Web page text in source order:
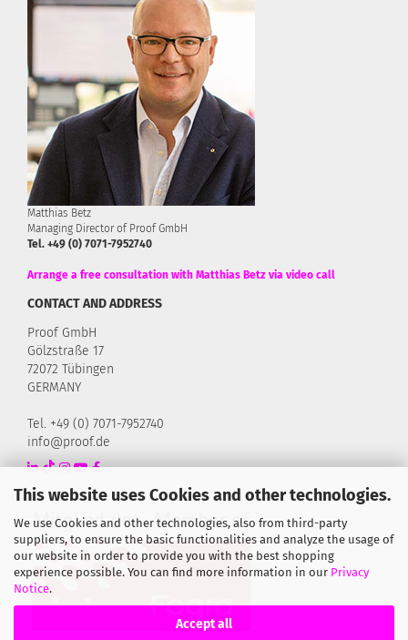
This website uses Cookies and other technologies.
We use Cookies and other technologies, also from third-party
suppliers, to ensure the basic functionalities and analyze the usage of
our website in order to provide you with the best shopping
experience possible. You can find more information in our Privacy
Notice.
Accept all
Matthias Betz
Managing Director of Proof GmbH
Tel. +49 (0) 7071-7952740
Arrange a free consultation with Matthias Betz via video call
CONTACT AND ADDRESS
Proof GmbH
Gölzstraße 17
72072 Tübingen
GERMANY
Tel. +49 (0) 7071-7952740
info@proof.de